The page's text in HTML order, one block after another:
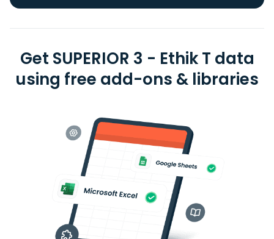
Get SUPERIOR 3 - Ethik T data
using free add-ons & libraries